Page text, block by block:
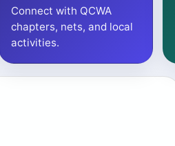
Connect with QCWA
chapters, nets, and local
activities.